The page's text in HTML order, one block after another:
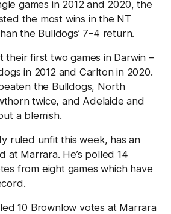
games in 2012 and 2020, the
the most wins in the NT
the Bulldogs’ 7–4 return.
their first two games in Darwin –
in 2012 and Carlton in 2020.
the Bulldogs, North
twice, and Adelaide and
a blemish.
ruled unfit this week, has an
at Marrara. He’s polled 14
from eight games which have
10 Brownlow votes at Marrara